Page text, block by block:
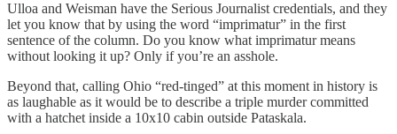
Ulloa and Weisman have the Serious Journalist credentials, and they
let you know that by using the word “imprimatur” in the first
sentence of the column. Do you know what imprimatur means
without looking it up? Only if you’re an asshole.
Beyond that, calling Ohio “red-tinged” at this moment in history is
as laughable as it would be to describe a triple murder committed
with a hatchet inside a 10x10 cabin outside Pataskala.